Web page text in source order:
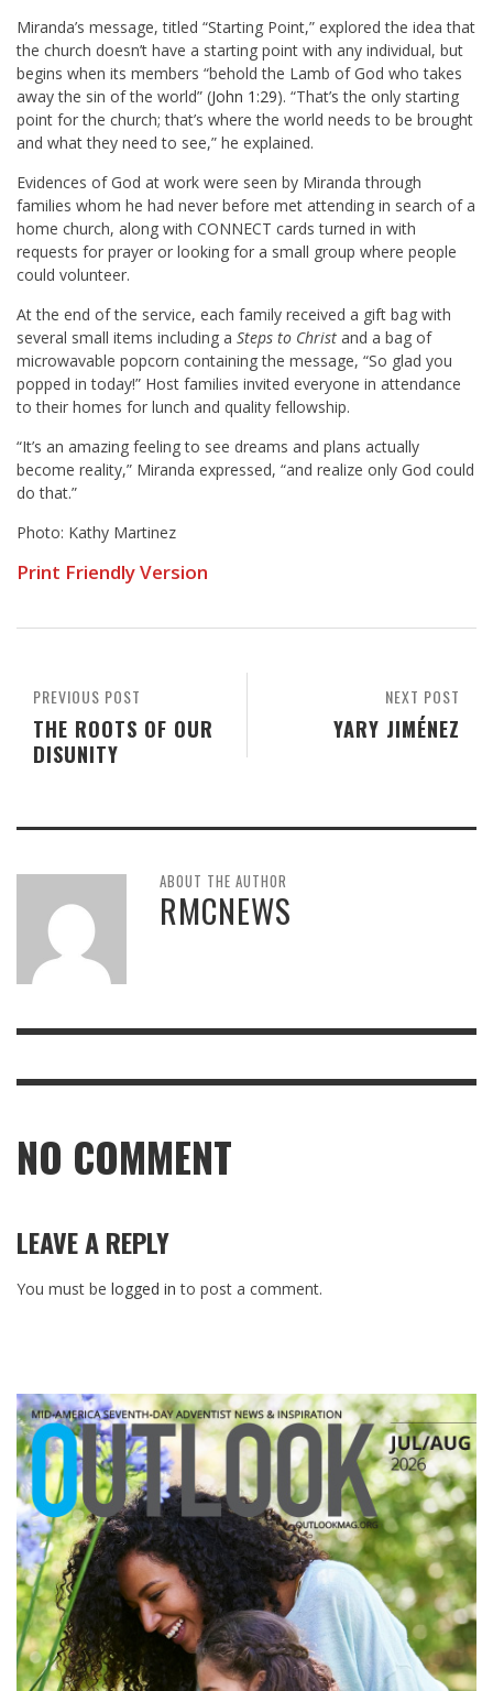
Miranda’s message, titled “Starting Point,” explored the idea that
the church doesn’t have a starting point with any individual, but
begins when its members “behold the Lamb of God who takes
away the sin of the world” (John 1:29). “That’s the only starting
point for the church; that’s where the world needs to be brought
and what they need to see,” he explained.
Evidences of God at work were seen by Miranda through
families whom he had never before met attending in search of a
home church, along with CONNECT cards turned in with
requests for prayer or looking for a small group where people
could volunteer.
At the end of the service, each family received a gift bag with
several small items including a Steps to Christ and a bag of
microwavable popcorn containing the message, “So glad you
popped in today!” Host families invited everyone in attendance
to their homes for lunch and quality fellowship.
“It’s an amazing feeling to see dreams and plans actually
become reality,” Miranda expressed, “and realize only God could
do that.”
Photo: Kathy Martinez
Print Friendly Version
NEXT POST
YARY JIMÉNEZ
PREVIOUS POST
THE ROOTS OF OUR
DISUNITY
ABOUT THE AUTHOR
RMCNEWS
NO COMMENT
LEAVE A REPLY
You must be logged in to post a comment.